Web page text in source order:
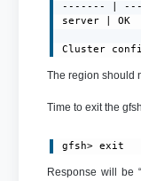
------- |
server | OK
Cluster
The region should
Time to exit the
gfsh> exit
Response will be